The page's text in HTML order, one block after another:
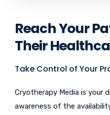
Reach Your
Their
Take Control of Your
Cryotherapy Media is your
awareness of the